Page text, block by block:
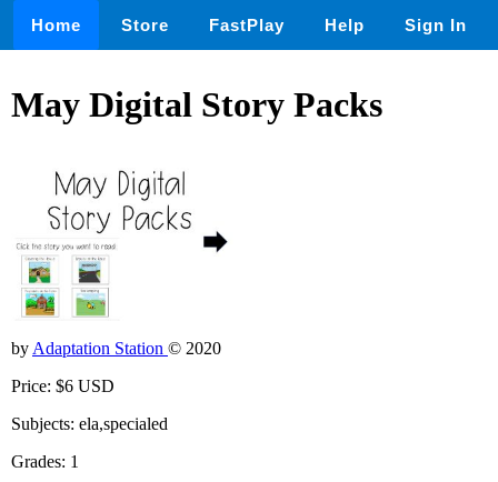
Home Store FastPlay Help Sign In
May Digital Story Packs
by Adaptation Station © 2020
Price: $6 USD
Subjects: ela,specialed
Grades: 1